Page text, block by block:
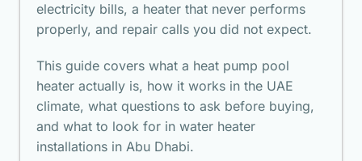
electricity bills, a heater that never performs
properly, and repair calls you did not expect.
This guide covers what a heat pump pool
heater actually is, how it works in the UAE
climate, what questions to ask before buying,
and what to look for in water heater
installations in Abu Dhabi.